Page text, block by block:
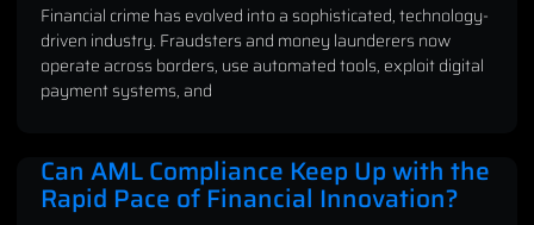
Financial crime has evolved into a sophisticated, technology-
driven industry. Fraudsters and money launderers now
operate across borders, use automated tools, exploit digital
payment systems, and
Can AML Compliance Keep Up with the
Rapid Pace of Financial Innovation?